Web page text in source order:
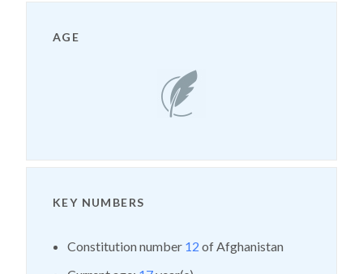
AGE
KEY NUMBERS
Constitution number 12 of Afghanistan